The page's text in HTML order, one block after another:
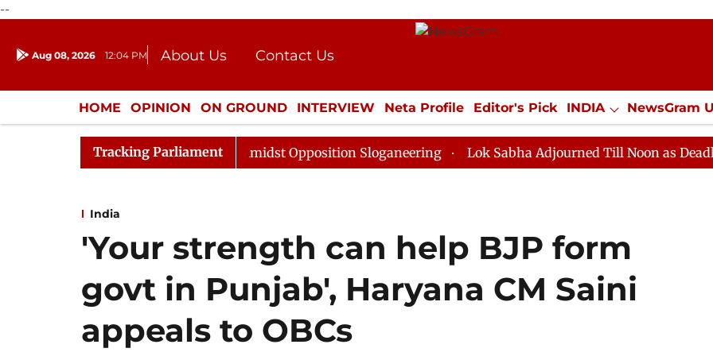
--
Aug 08, 2026 12:04 PM About Us
Contact Us
Donation
Press Kit
HOME OPINION ON GROUND INTERVIEW Neta Profile Editor's Pick INDIA NewsGram
ENTERTAINMENT CULTURE LIFESTYLE ECONOMY SPORTS Jobs / Internships
Tracking Parliament
Sabha Adjourned Till Noon Amidst Opposition Sloganeering Lok Sabha Adjourned Till Noon as Deadlock Over
India
'Your strength can help BJP form
govt in Punjab', Haryana CM Saini
appeals to OBCs